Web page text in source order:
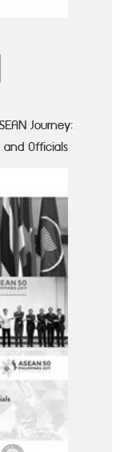
Journey:
and Officials